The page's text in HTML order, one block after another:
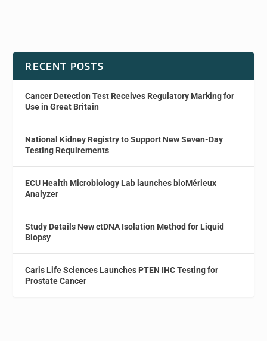
RECENT POSTS
Cancer Detection Test Receives Regulatory Marking for
Use in Great Britain
National Kidney Registry to Support New Seven-Day
Testing Requirements
ECU Health Microbiology Lab launches bioMérieux
Analyzer
Study Details New ctDNA Isolation Method for Liquid
Biopsy
Caris Life Sciences Launches PTEN IHC Testing for
Prostate Cancer